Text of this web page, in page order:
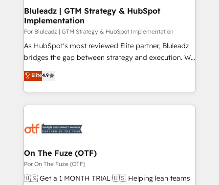
Bluleadz | GTM Strategy & HubSpot
Implementation
Por Bluleadz | GTM Strategy & HubSpot Implementation
As HubSpot's most reviewed Elite partner, Bluleadz
bridges the gap between strategy and execution. We
don't just "set up tools" — we install the GTM
Operating System (GTM OS) to align your leadership
and engineer a portal that drives predictable
revenue velocity. 🚀 GTM Strategy & Alignment
stalling growth. Fix your ICP, Math, and Story to stop
Scalable Architecture: Zero-technical-debt setup
across all Hubs, validated by our 7 HubSpot
Accreditations. AI-Powered RevOps: Breeze AI,
Elite4.9
On The Fuze (OTF)
Por On The Fuze (OTF)
🇺🇸 Get a 1 MONTH TRIAL 🇺🇸 Helping lean teams